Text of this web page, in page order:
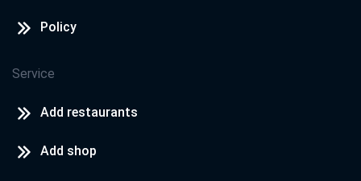
Policy
Service
Add restaurants
Add shop